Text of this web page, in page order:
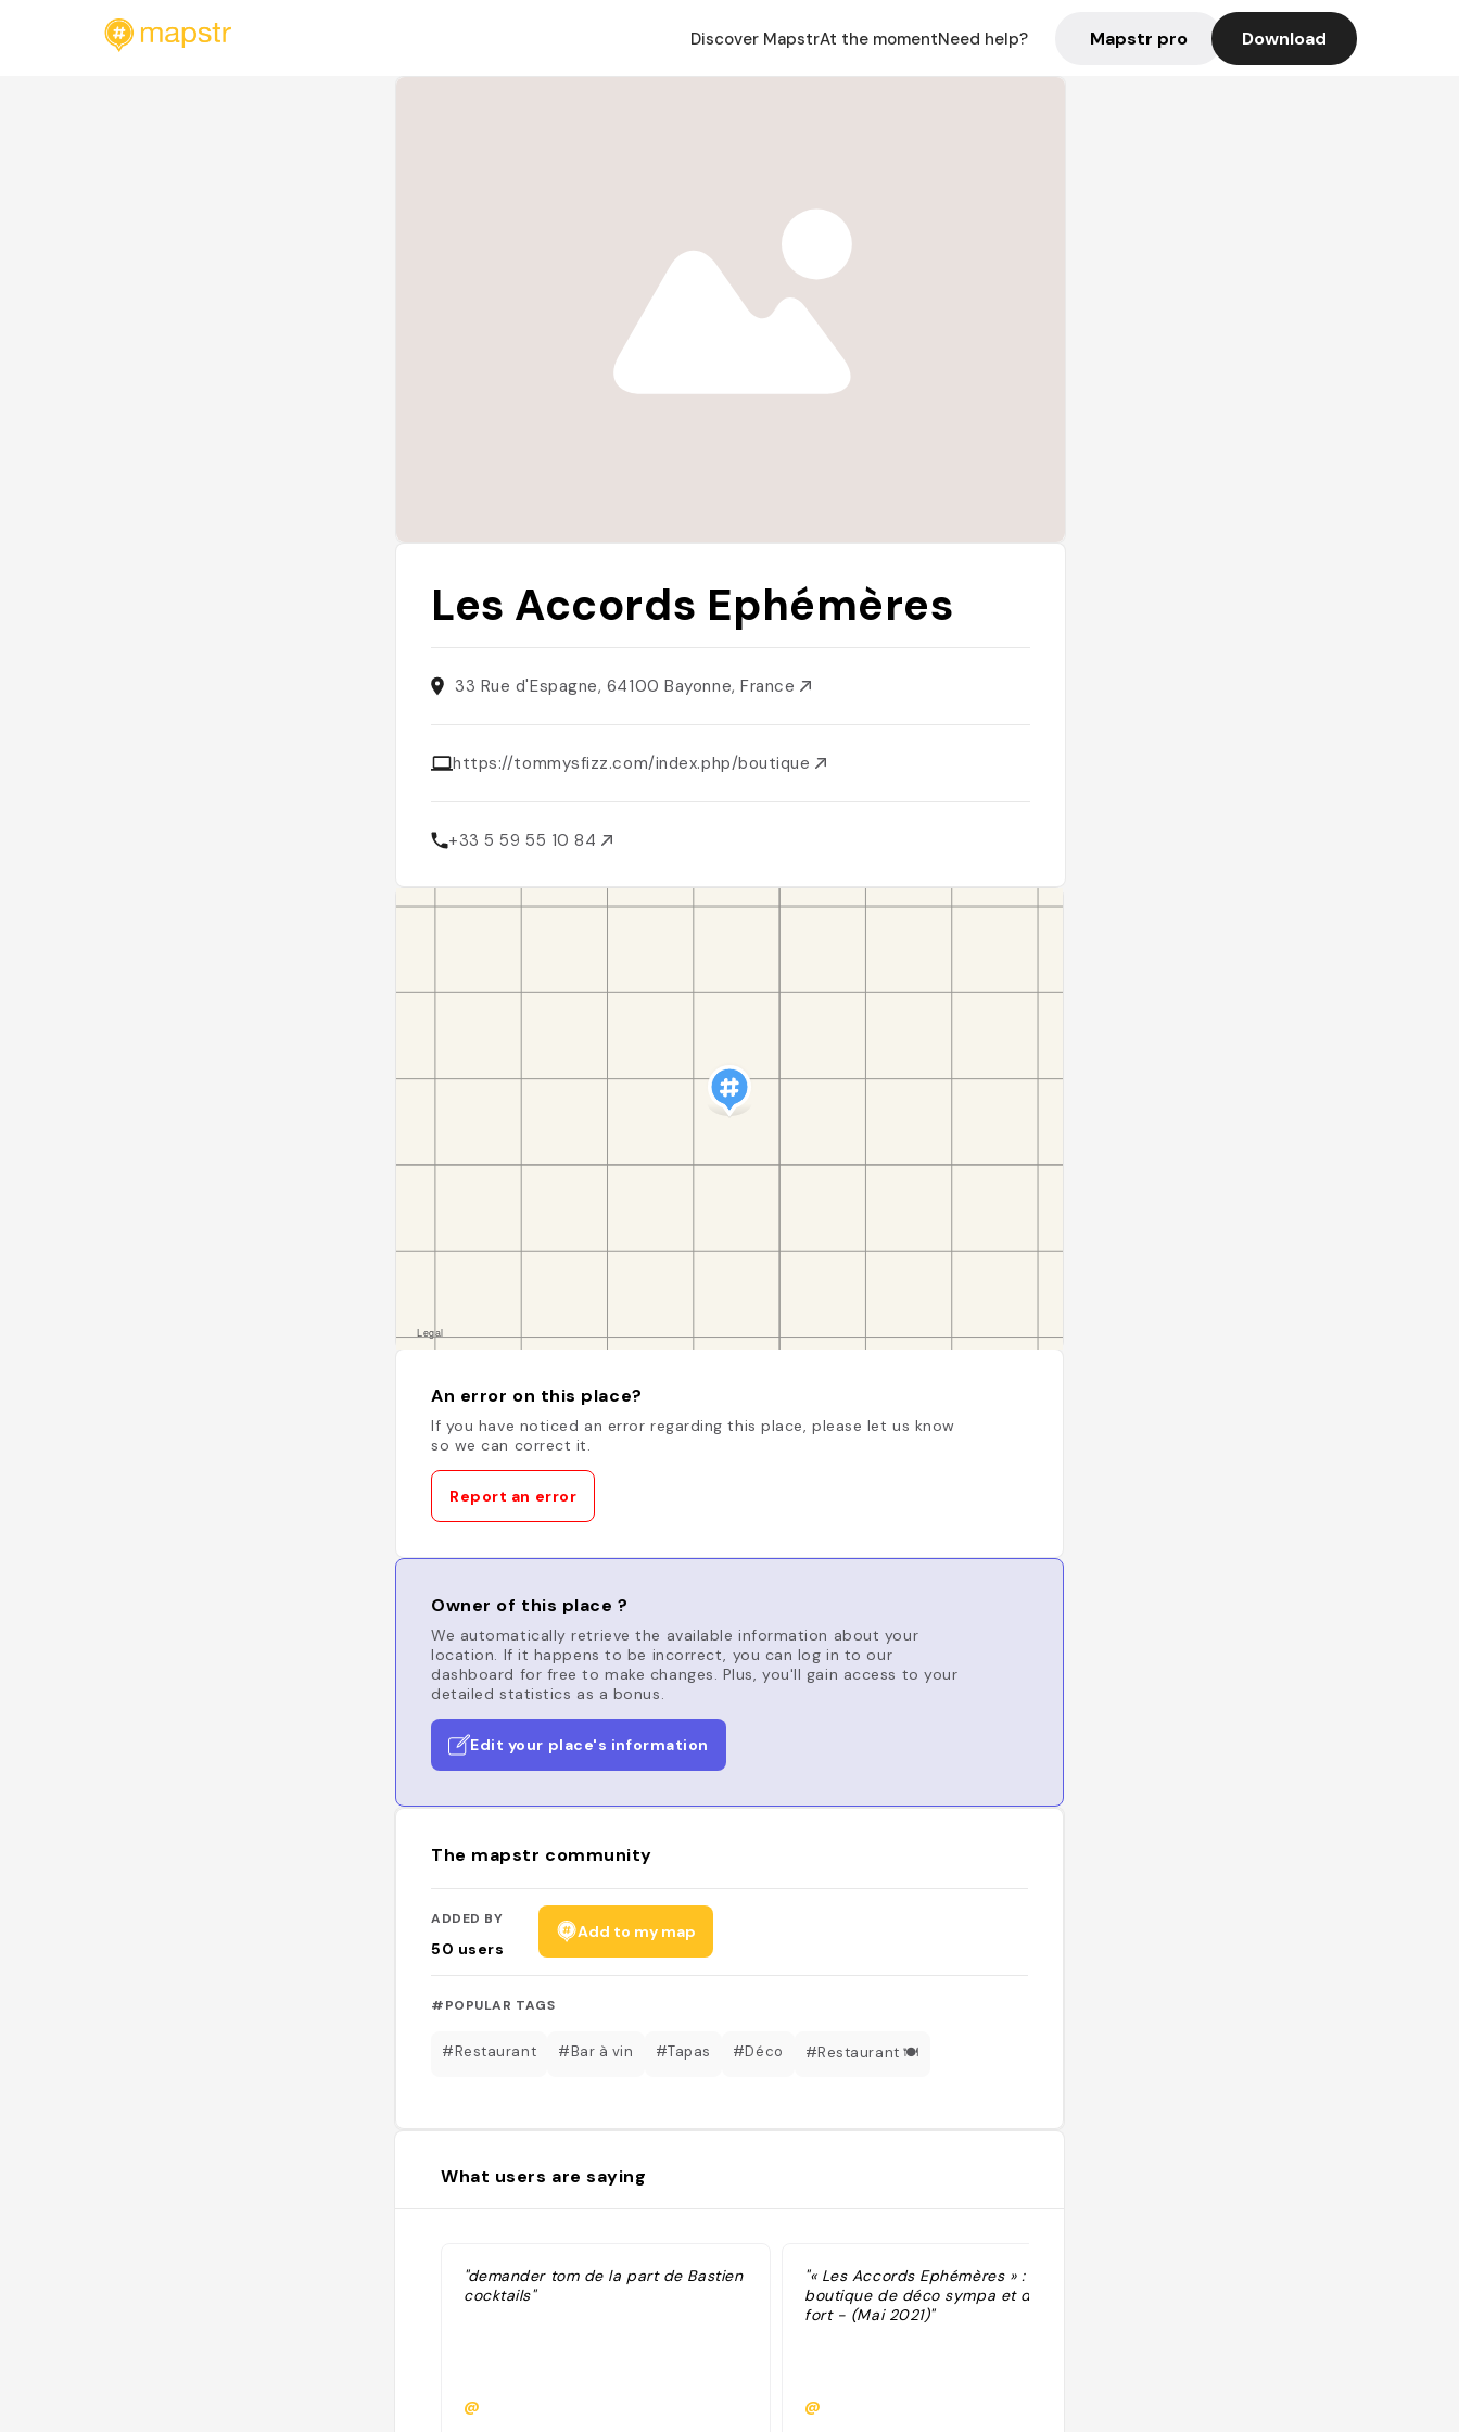
Discover MapstrAt the momentNeed help? Mapstr pro Download
Les Accords Ephémères
33 Rue d'Espagne, 64100 Bayonne, France
https://tommysfizz.com/index.php/boutique
+33 5 59 55 10 84
An error on this place?
If you have noticed an error regarding this place, please let us know
so we can correct it.
Report an error
Owner of this place ?
We automatically retrieve the available information about your
location. If it happens to be incorrect, you can log in to our
dashboard for free to make changes. Plus, you'll gain access to your
detailed statistics as a bonus.
Edit your place's information
The mapstr community
ADDED BY
50 users
Add to my map
#POPULAR TAGS
#Restaurant #Bar à vin #Tapas #Déco #Restaurant 🍽️
What users are saying
"demander tom de la part de Bastien
cocktails"
@
"« Les Accords Ephémères » :
boutique de déco sympa et d’alcools
fort - (Mai 2021)"
@